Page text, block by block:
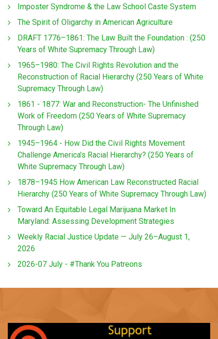
Imposter Syndrome & the Law School Caste System
The Spirit of Oligarchy in American Agriculture
DRAFT 1776–1861: The Law Built the Foundation : (250
Years of White Supremacy Through Law)
1965–1980: The Civil Rights Revolution and the
Reconstruction of Racial Hierarchy (250 Years of White
Supremacy Through Law)
1861 - 1877: War and Reconstruction- The Unfinished
Work of Freedom (250 Years of White Supremacy
Through Law)
1945–1964 - How Did the Civil Rights Movement
Challenge America’s Racial Hierarchy? (250 Years of
White Supremacy Through Law)
1878–1945 How American Law Reconstructed Racial
Hierarchy (250 Years of White Supremacy Through Law)
Toward An Equitable Legal Marijuana Market In
Maryland: Assessing Development Strategies
Weekly Racial Justice Update — July 26–August 1,
2026
2026-07 July - #Thank You Patreons